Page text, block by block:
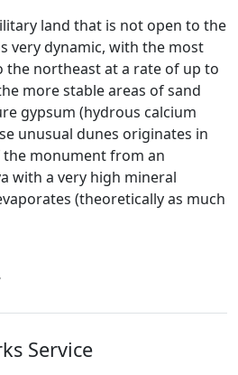
land that is not open to the
very dynamic, with the most
the northeast at a rate of up to
more stable areas of sand
gypsum (hydrous calcium
unusual dunes originates in
monument from an
with a very high mineral
(theoretically as much
Service